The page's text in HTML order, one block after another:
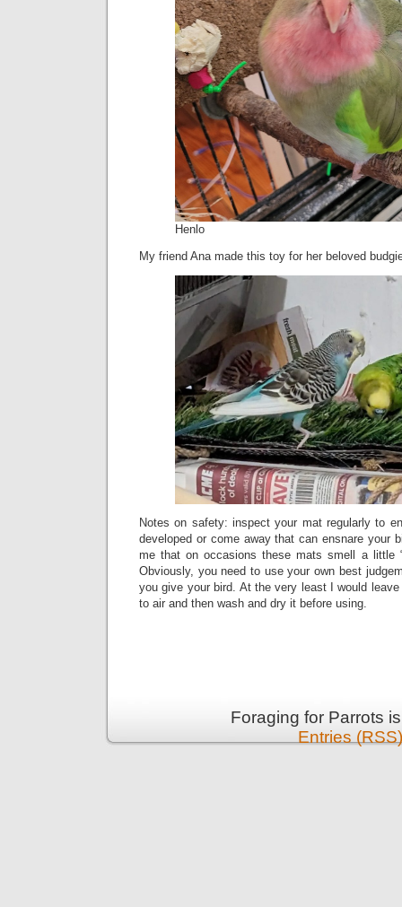
Henlo
My friend Ana made this toy for her beloved
Notes on safety: inspect your mat regularly to
developed or come away that can ensnare your
me that on occasions these mats smell a little
Obviously, you need to use your own best
you give your bird. At the very least I would
to air and then wash and dry it before using.
Foraging for Parrots
Entries (RSS)